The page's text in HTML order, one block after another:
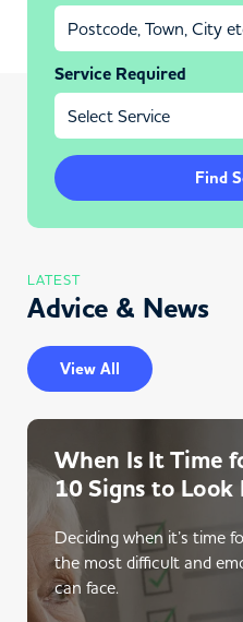
Service Required
Find
LATEST
Advice & News
View All
When Is It Time
10 Signs to Look
Deciding when it’s time
the most difficult and
can face.